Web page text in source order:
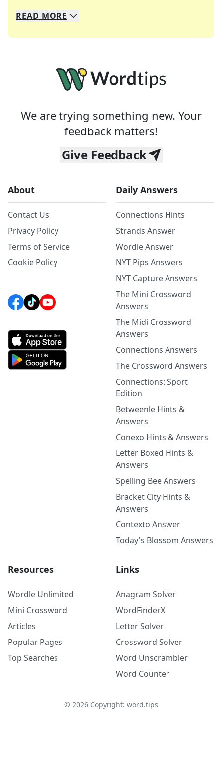
We specialize in solving many of your favorite
Whether you're a daily crossword enthusiast or
READ MORE
We are trying something new. Your
feedback matters!
Give Feedback
About
Contact Us
Privacy Policy
Terms of Service
Cookie Policy
Daily Answers
Connections Hints
Strands Answer
Wordle Answer
NYT Pips Answers
NYT Capture Answers
The Mini Crossword
Answers
The Midi Crossword
Answers
Connections Answers
The Crossword Answers
Connections: Sport
Edition
Betweenle Hints &
Answers
Conexo Hints & Answers
Letter Boxed Hints &
Answers
Spelling Bee Answers
Bracket City Hints &
Answers
Contexto Answer
Today's Blossom Answers
Resources
Wordle Unlimited
Mini Crossword
Articles
Popular Pages
Top Searches
Links
Anagram Solver
WordFinderX
Letter Solver
Crossword Solver
Word Unscrambler
Word Counter
© 2026Copyright: word.tips